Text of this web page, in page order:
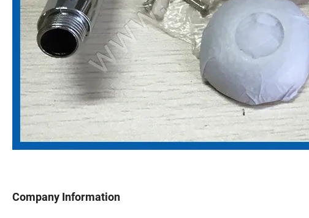
Company Information